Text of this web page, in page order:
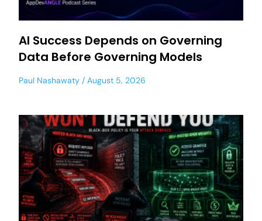
AI Success Depends on Governing
Data Before Governing Models
Paul Nashawaty August 5, 2026